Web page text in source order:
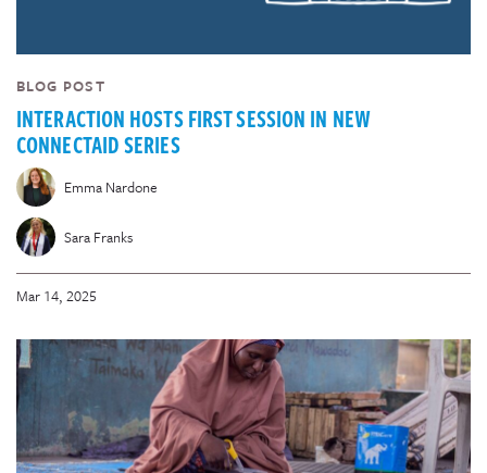
BLOG POST
INTERACTION HOSTS FIRST SESSION IN NEW
CONNECTAID SERIES
Emma Nardone
Sara Franks
Mar 14, 2025